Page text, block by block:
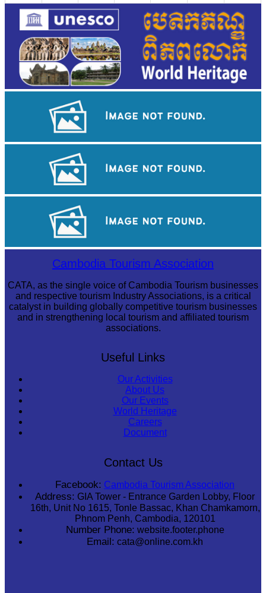
Royal Ballet of Cambodia
Khmer martial art of Bok Tor
Angkor Archaeological ParkCambodia Tourism Association
CATA, as the single voice of Cambodia Tourism businesses
and respective tourism Industry Associations, is a critical
catalyst in building globally competitive tourism businesses
and in strengthening local tourism and affiliated tourism
associations.
Useful Links
Our Activities
About Us
Our Events
World Heritage
Careers
Document
Contact Us
Facebook: Cambodia Tourism Association
Address: GIA Tower - Entrance Garden Lobby, Floor
16th, Unit No 1615, Tonle Bassac, Khan Chamkamorn,
Phnom Penh, Cambodia, 120101
Number Phone: website.footer.phone
Email: cata@online.com.kh